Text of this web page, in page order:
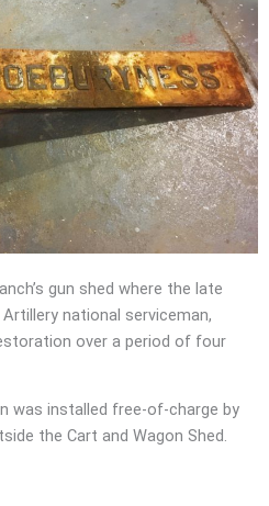
gun shed where the late
national serviceman,
over a period of four
was installed free-of-charge by
the Cart and Wagon Shed.